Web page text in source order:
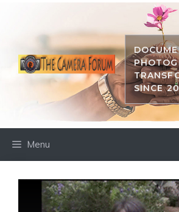
SINCE
Menu